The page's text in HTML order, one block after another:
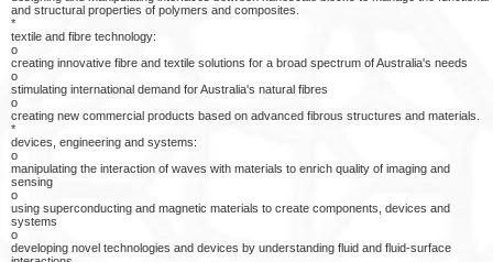
and structural properties of polymers and composites.
*
textile and fibre technology:
o
creating innovative fibre and textile solutions for a broad spectrum of Australia's needs
o
stimulating international demand for Australia's natural fibres
o
creating new commercial products based on advanced fibrous structures and materials.
*
devices, engineering and systems:
o
manipulating the interaction of waves with materials to enrich quality of imaging and
sensing
o
using superconducting and magnetic materials to create components, devices and
systems
o
developing novel technologies and devices by understanding fluid and fluid-surface